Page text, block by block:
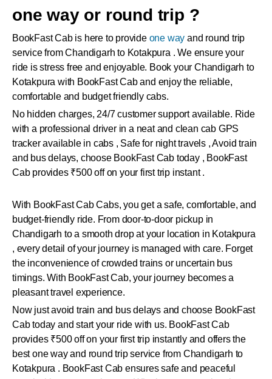
one way or round trip ?
BookFast Cab is here to provide one way and round trip
service from Chandigarh to Kotakpura . We ensure your
ride is stress free and enjoyable. Book your Chandigarh to
Kotakpura with BookFast Cab and enjoy the reliable,
comfortable and budget friendly cabs.
No hidden charges, 24/7 customer support available. Ride
with a professional driver in a neat and clean cab GPS
tracker available in cabs , Safe for night travels , Avoid train
and bus delays, choose BookFast Cab today , BookFast
Cab provides ₹500 off on your first trip instant .
With BookFast Cab Cabs, you get a safe, comfortable, and
budget-friendly ride. From door-to-door pickup in
Chandigarh to a smooth drop at your location in Kotakpura
, every detail of your journey is managed with care. Forget
the inconvenience of crowded trains or uncertain bus
timings. With BookFast Cab, your journey becomes a
pleasant travel experience.
Now just avoid train and bus delays and choose BookFast
Cab today and start your ride with us. BookFast Cab
provides ₹500 off on your first trip instantly and offers the
best one way and round trip service from Chandigarh to
Kotakpura . BookFast Cab ensures safe and peaceful